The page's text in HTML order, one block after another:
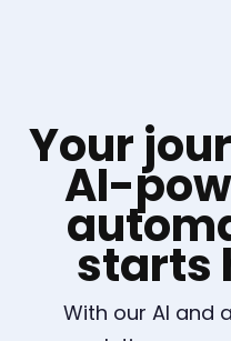
Your
AI-
starts
With our AI and